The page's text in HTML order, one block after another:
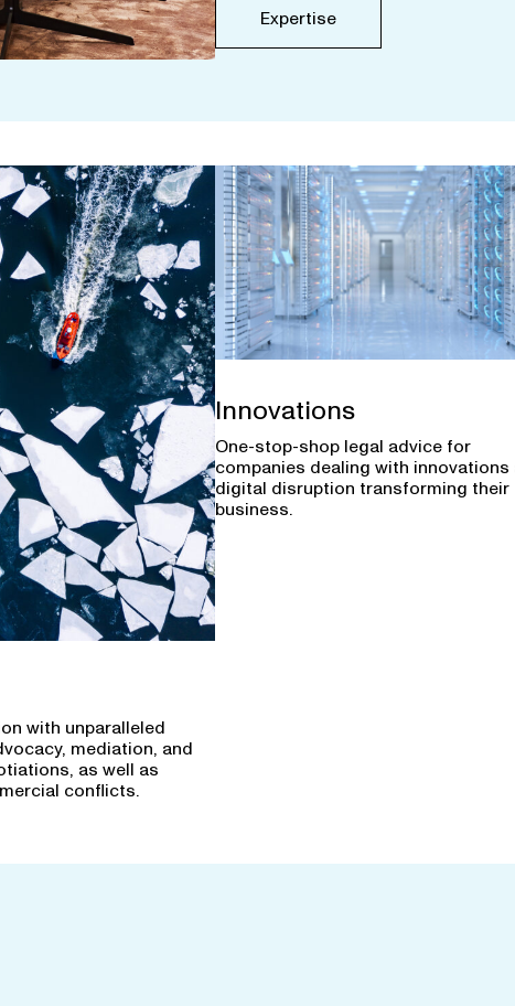
Expertise
with unparalleled
mediation, and
as well as
conflicts.
Innovations
One-stop-shop legal advice for
companies dealing with innovations
digital disruption transforming their
business.